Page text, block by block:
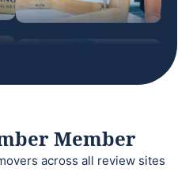
Member
across all review sites